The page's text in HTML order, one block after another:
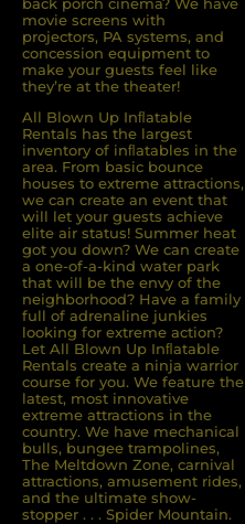
movie screens with
projectors, PA systems, and
concession equipment to
make your guests feel like
they’re at the theater!
All Blown Up Inﬂatable
Rentals has the largest
inventory of inﬂatables in the
area. From basic bounce
houses to extreme attractions,
we can create an event that
will let your guests achieve
elite air status! Summer heat
got you down? We can create
a one-of-a-kind water park
that will be the envy of the
neighborhood? Have a family
full of adrenaline junkies
looking for extreme action?
Let All Blown Up Inﬂatable
Rentals create a ninja warrior
course for you. We feature the
latest, most innovative
extreme attractions in the
country. We have mechanical
bulls, bungee trampolines,
The Meltdown Zone, carnival
attractions, amusement rides,
and the ultimate show-
stopper . . . Spider Mountain.